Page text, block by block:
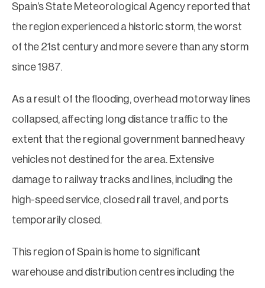
Spain’s State Meteorological Agency reported that
the region experienced a historic storm, the worst
of the 21st century and more severe than any storm
since 1987.
As a result of the flooding, overhead motorway lines
collapsed, affecting long distance traffic to the
extent that the regional government banned heavy
vehicles not destined for the area. Extensive
damage to railway tracks and lines, including the
high-speed service, closed rail travel, and ports
temporarily closed.
This region of Spain is home to significant
warehouse and distribution centres including the